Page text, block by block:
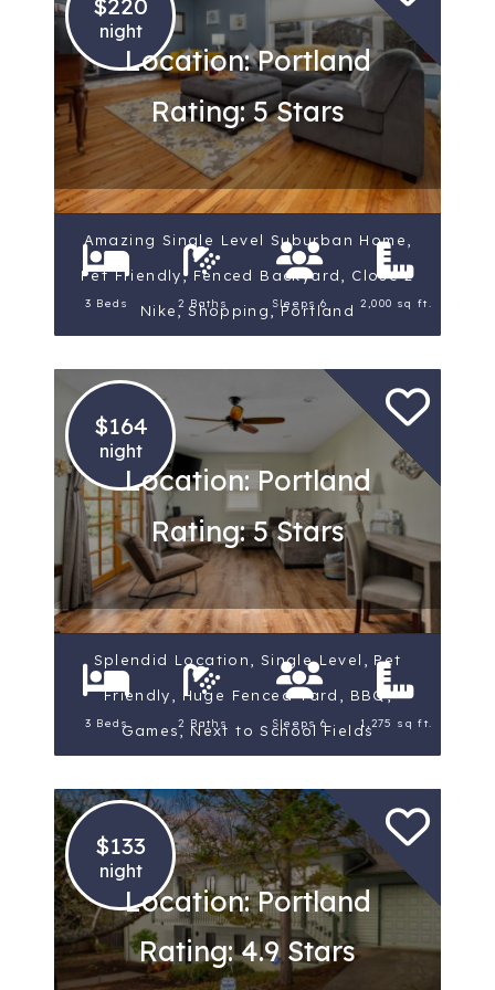
night
Location: Portland
Rating: 5 Stars
Amazing Single Level Suburban Home,
Pet Friendly, Fenced Backyard, Close 2
Nike, Shopping, Portland
3 Beds 2 Baths Sleeps 6 2,000 sq ft.
$164
night
Location: Portland
Rating: 5 Stars
Splendid Location, Single Level, Pet
Friendly, Huge Fenced Yard, BBQ,
Games, Next to School Fields
3 Beds 2 Baths Sleeps 6 1,275 sq ft.
$133
night
Location: Portland
Rating: 4.9 Stars